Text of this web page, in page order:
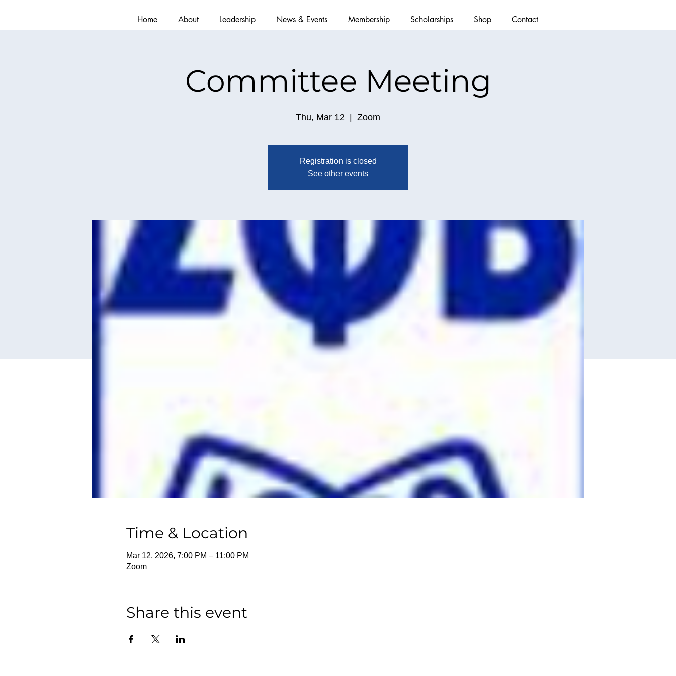
Home About Leadership News & Events Membership Scholarships Shop Contact
Committee Meeting
Thu, Mar 12 Zoom
Registration is closed
See other events
Time & Location
Mar 12, 2026, 7:00 PM – 11:00 PM
Zoom
Share this event